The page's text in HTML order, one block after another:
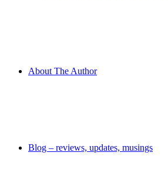
About The Author
Blog – reviews, updates, musings